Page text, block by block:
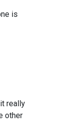
is
really
other